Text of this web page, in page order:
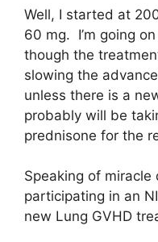
Well, I started at
60 mg. I’m going
though the
slowing the
unless there is a
probably will be
prednisone for the
Speaking of miracle
participating in an
new Lung GVHD